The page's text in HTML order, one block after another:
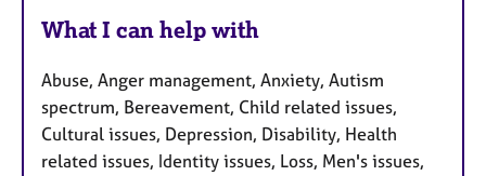
What I can help with
Abuse, Anger management, Anxiety, Autism
spectrum, Bereavement, Child related issues,
Cultural issues, Depression, Disability, Health
related issues, Identity issues, Loss, Men's issues,